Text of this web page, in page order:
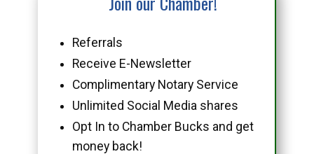
Referrals
Receive E-Newsletter
Complimentary Notary Service
Unlimited Social Media shares
Opt In to Chamber Bucks and get
money back!